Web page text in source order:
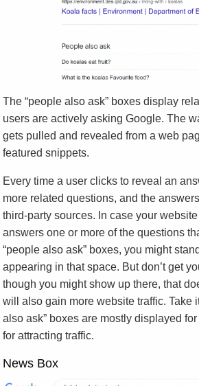
The “people also ask” boxes display
users are actively asking Google. The
gets pulled and revealed from a web
featured snippets.
Every time a user clicks to reveal an
more related questions, and the
third-party sources. In case your
answers one or more of the questions
“people also ask” boxes, you might
appearing in that space. But don’t get
though you might show up there, that
will also gain more website traffic. Take
also ask” boxes are mostly displayed
for attracting traffic.
News Box